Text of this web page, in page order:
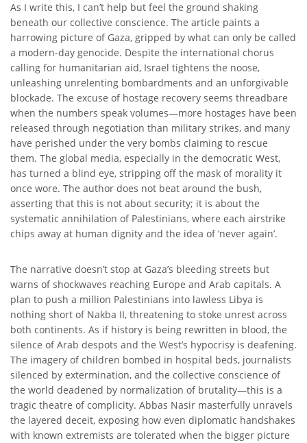
As I write this, I can’t help but feel the ground shaking
beneath our collective conscience. The article paints a
harrowing picture of Gaza, gripped by what can only be called
a modern-day genocide. Despite the international chorus
calling for humanitarian aid, Israel tightens the noose,
unleashing unrelenting bombardments and an unforgivable
blockade. The excuse of hostage recovery seems threadbare
when the numbers speak volumes—more hostages have been
released through negotiation than military strikes, and many
have perished under the very bombs claiming to rescue
them. The global media, especially in the democratic West,
has turned a blind eye, stripping off the mask of morality it
once wore. The author does not beat around the bush,
asserting that this is not about security; it is about the
systematic annihilation of Palestinians, where each airstrike
chips away at human dignity and the idea of ‘never again’.
The narrative doesn’t stop at Gaza’s bleeding streets but
warns of shockwaves reaching Europe and Arab capitals. A
plan to push a million Palestinians into lawless Libya is
nothing short of Nakba II, threatening to stoke unrest across
both continents. As if history is being rewritten in blood, the
silence of Arab despots and the West’s hypocrisy is deafening.
The imagery of children bombed in hospital beds, journalists
silenced by extermination, and the collective conscience of
the world deadened by normalization of brutality—this is a
tragic theatre of complicity. Abbas Nasir masterfully unravels
the layered deceit, exposing how even diplomatic handshakes
with known extremists are tolerated when the bigger picture